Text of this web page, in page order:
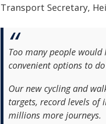
Transport Secretary,
Too many people
convenient options to
Our new cycling and
targets, record levels of
millions more journeys.